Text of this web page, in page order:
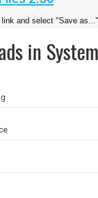
link and select "Save as..."
in